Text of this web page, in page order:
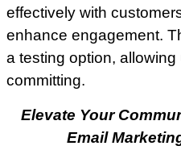
effectively with
enhance engagement.
a testing option,
committing.
Elevate Your
Email